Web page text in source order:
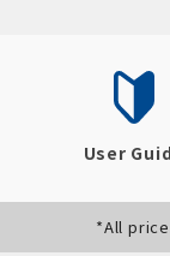
User
*All